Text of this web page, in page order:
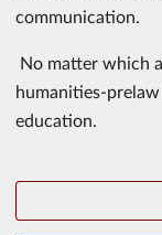
communication.
No matter which
humanities-
education.